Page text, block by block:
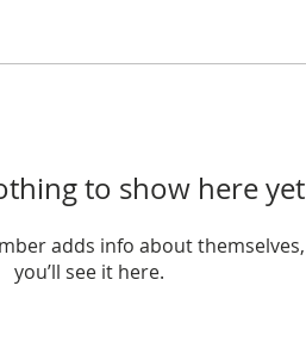
to show here yet
adds info about themselves,
you’ll see it here.